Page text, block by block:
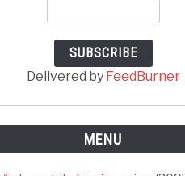
Delivered by FeedBurner
MENU